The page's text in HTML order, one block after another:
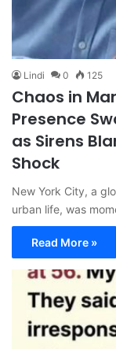
Lindi 0 125
Chaos in
Presence
as Sirens
Shock
New York City, a
urban life, was
Read More »